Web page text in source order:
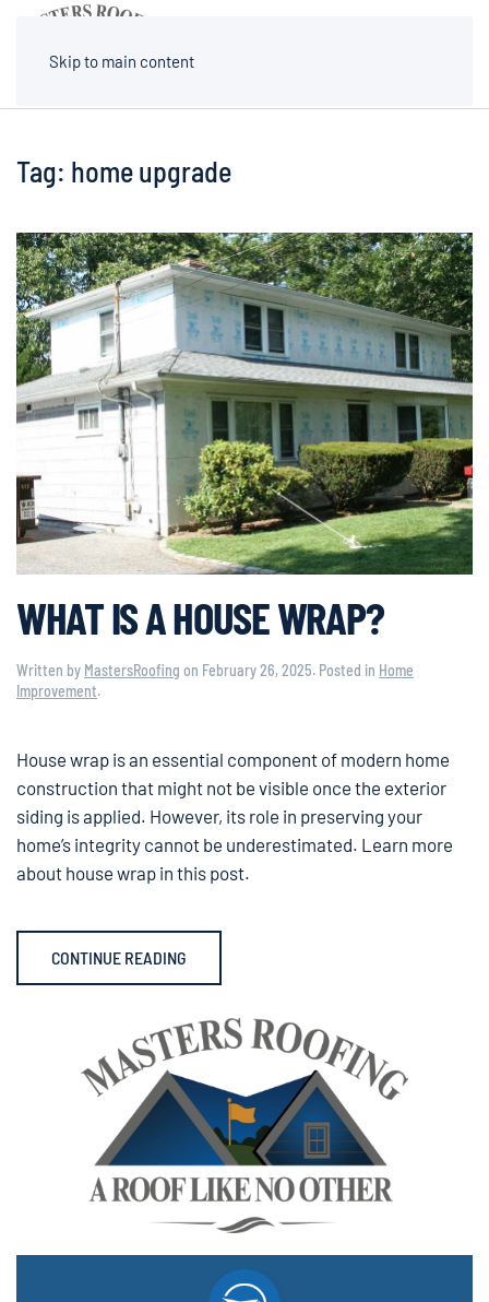
Skip to main content
Tag: home upgrade
WHAT IS A HOUSE WRAP?
Written by MastersRoofing on February 26, 2025. Posted in Home
Improvement.
House wrap is an essential component of modern home
construction that might not be visible once the exterior
siding is applied. However, its role in preserving your
home’s integrity cannot be underestimated. Learn more
about house wrap in this post.
CONTINUE READING